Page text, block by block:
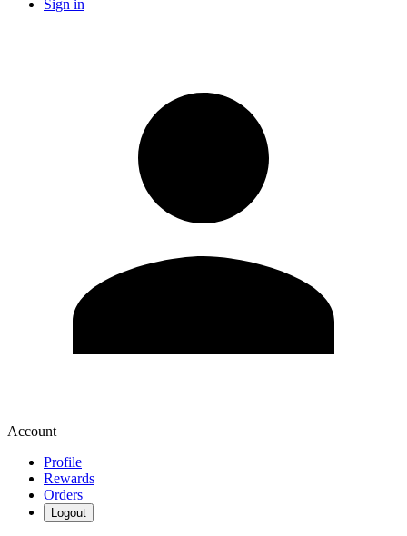
Sign in
Account
Profile
Rewards
Orders
Logout